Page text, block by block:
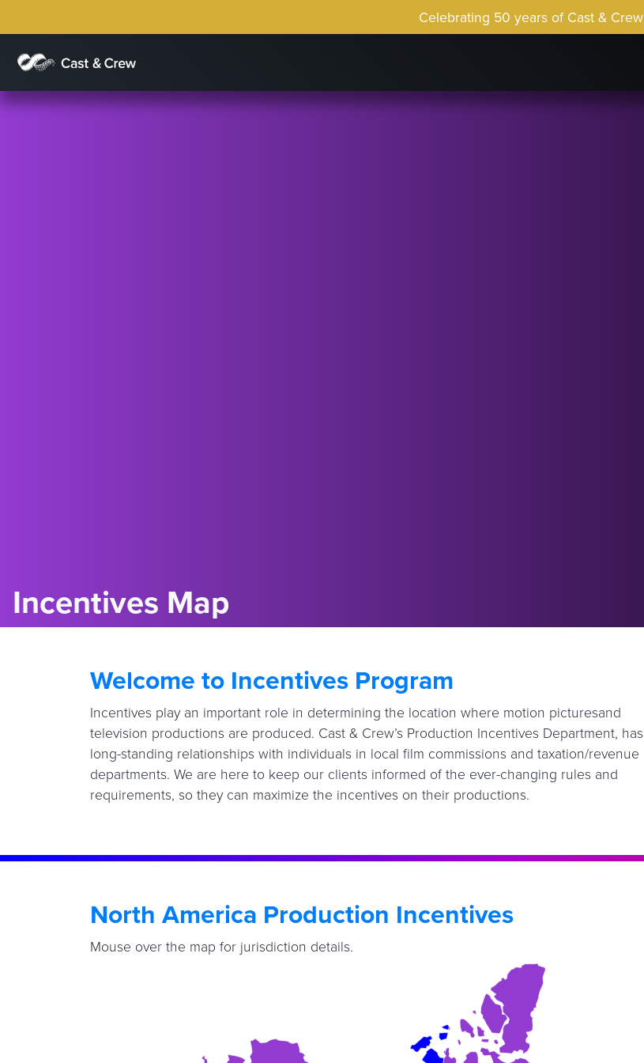
Celebrating 50 years of Cast & Crew
Incentives Map
Welcome to Incentives Program
Incentives play an important role in determining the location where motion picturesand
television productions are produced. Cast & Crew’s Production Incentives Department, has
long-standing relationships with individuals in local film commissions and taxation/revenue
departments. We are here to keep our clients informed of the ever-changing rules and
requirements, so they can maximize the incentives on their productions.
North America Production Incentives
Mouse over the map for jurisdiction details.